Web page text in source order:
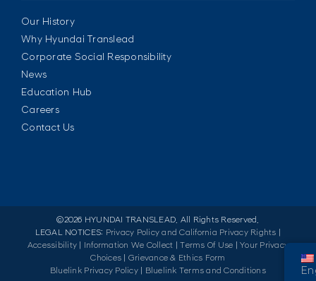
Our History
Why Hyundai Translead
Corporate Social Responsibility
News
Education Hub
Careers
Contact Us
©2026 HYUNDAI TRANSLEAD. All Rights Reserved.
LEGAL NOTICES: Privacy Policy and California Privacy Rights
Accessibility
Information We Collect |Terms Of Use |Your Privacy
Choices
Grievance & Ethics Form
Bluelink Privacy Policy| Bluelink Terms and Conditions